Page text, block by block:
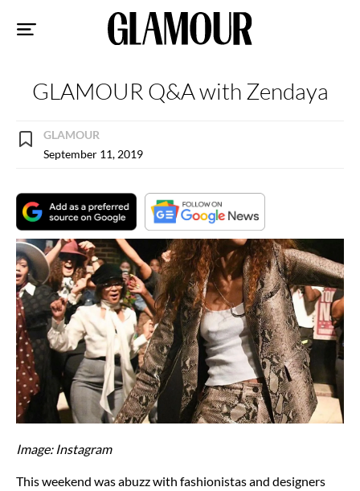
GLAMOUR Q&A with Zendaya
GLAMOUR
September 11, 2019
Image: Instagram
This weekend was abuzz with fashionistas and designers